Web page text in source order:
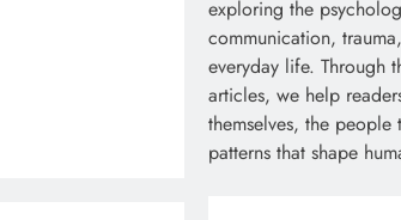
exploring the
communication,
everyday life. Through
articles, we help
themselves, the
patterns that shape